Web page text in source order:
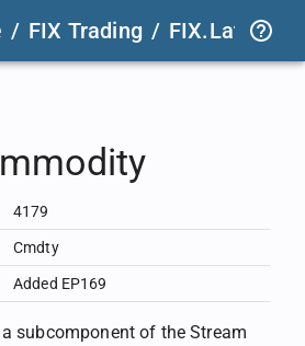
/ FIX Trading / FIX.Latest
4179
Cmdty
Added EP169
subcomponent of the Stream